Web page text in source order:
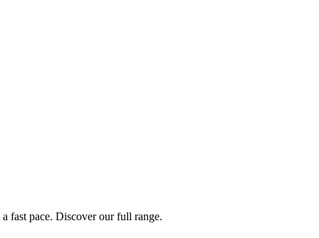
fast pace. Discover our full range.